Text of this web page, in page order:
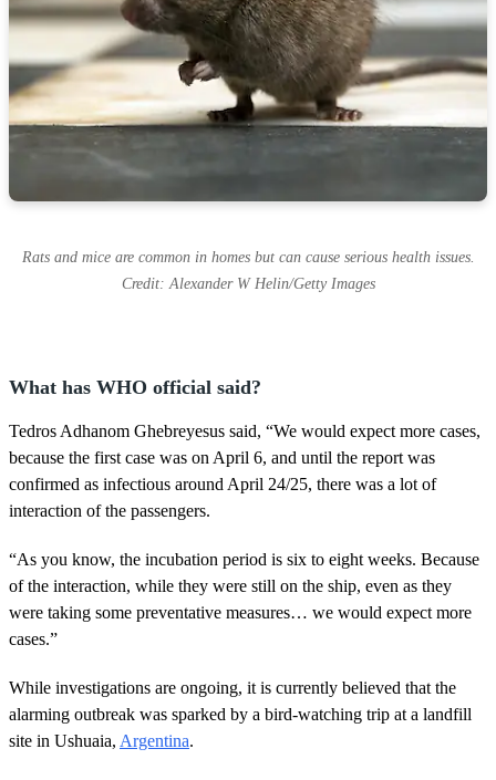
Rats and mice are common in homes but can cause serious health issues.
Credit: Alexander W Helin/Getty Images
What has WHO official said?
Tedros Adhanom Ghebreyesus said, “We would expect more cases,
because the first case was on April 6, and until the report was
confirmed as infectious around April 24/25, there was a lot of
interaction of the passengers.
“As you know, the incubation period is six to eight weeks. Because
of the interaction, while they were still on the ship, even as they
were taking some preventative measures… we would expect more
cases.”
While investigations are ongoing, it is currently believed that the
alarming outbreak was sparked by a bird-watching trip at a landfill
site in Ushuaia, Argentina.